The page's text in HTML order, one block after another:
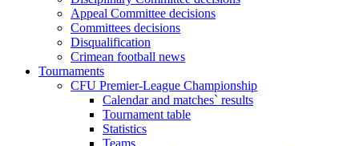
Appeal Committee decisions
Committees decisions
Disqualification
Crimean football news
Tournaments
CFU Premier-League Championship
Calendar and matches` results
Tournament table
Statistics
Teams